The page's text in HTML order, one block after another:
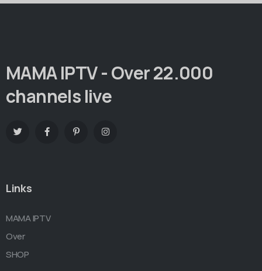
MAMA IPTV - Over 22.000
channels live
Links
MAMA IPTV
Over
SHOP